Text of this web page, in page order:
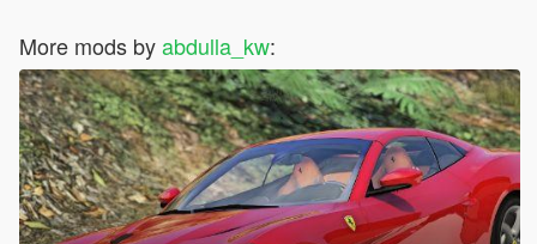
More mods byabdulla_kw: